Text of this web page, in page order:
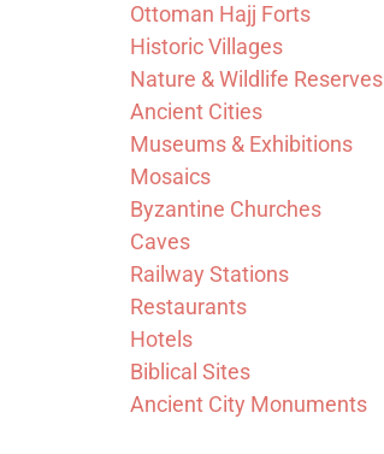
Ottoman Hajj Forts
Historic Villages
Nature & Wildlife Reserves
Ancient Cities
Museums & Exhibitions
Mosaics
Byzantine Churches
Caves
Railway Stations
Restaurants
Hotels
Biblical Sites
Ancient City Monuments